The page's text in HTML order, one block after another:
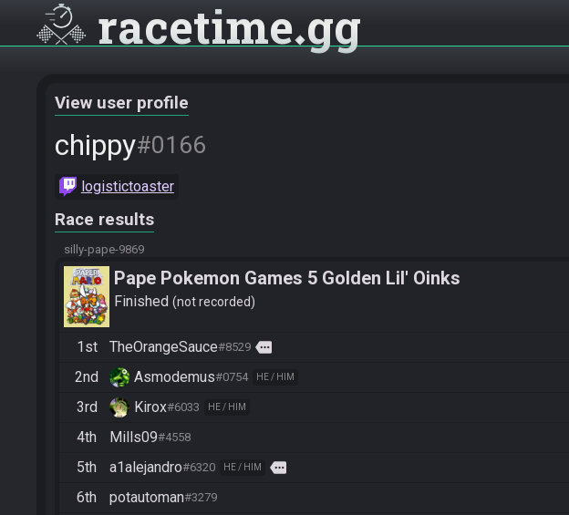
racetime gg
View user profile
chippy#0166
logistictoaster
Race results
silly-pape-9869
Pape Pokemon Games 5 Golden Lil' Oinks
Finished not recorded
1st TheOrangeSauce#8529 more
2nd
Asmodemus#0754 HE / HIM
3rd
Kirox#6033 HE / HIM
4th
Mills09#4558
5th
a1alejandro#6320 HE / HIM more
6th
potautoman#3279